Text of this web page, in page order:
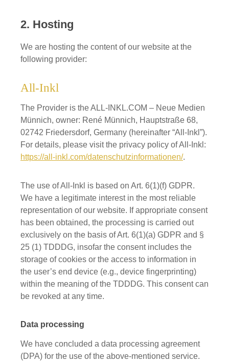
2. Hosting
We are hosting the content of our website at the
following provider:
All-Inkl
The Provider is the ALL-INKL.COM – Neue Medien
Münnich, owner: René Münnich, Hauptstraße 68,
02742 Friedersdorf, Germany (hereinafter “All-Inkl”).
For details, please visit the privacy policy of All-Inkl:
https://all-inkl.com/datenschutzinformationen/.
The use of All-Inkl is based on Art. 6(1)(f) GDPR.
We have a legitimate interest in the most reliable
representation of our website. If appropriate consent
has been obtained, the processing is carried out
exclusively on the basis of Art. 6(1)(a) GDPR and §
25 (1) TDDDG, insofar the consent includes the
storage of cookies or the access to information in
the user’s end device (e.g., device fingerprinting)
within the meaning of the TDDDG. This consent can
be revoked at any time.
Data processing
We have concluded a data processing agreement
(DPA) for the use of the above-mentioned service.